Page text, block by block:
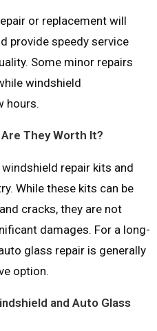
or replacement will
provide speedy service
Some minor repairs
windshield
hours.
They Worth It?
repair kits and
While these kits can be
cracks, they are not
damages. For a long-
glass repair is generally
option.
and Auto Glass